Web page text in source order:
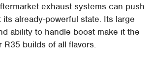
exhaust systems can push
already-powerful state. Its large
ability to handle boost make it the
R35 builds of all flavors.